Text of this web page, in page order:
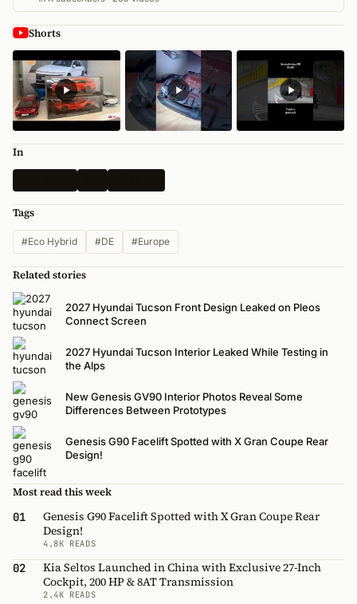
Shorts
In
Tags
#Eco Hybrid #DE #Europe
Related stories
2027 Hyundai Tucson Front Design Leaked on Pleos
Connect Screen
2027 Hyundai Tucson Interior Leaked While Testing in
the Alps
New Genesis GV90 Interior Photos Reveal Some
Differences Between Prototypes
Genesis G90 Facelift Spotted with X Gran Coupe Rear
Design!
Most read this week
01
Genesis G90 Facelift Spotted with X Gran Coupe Rear
Design!
4.8K READS
02
Kia Seltos Launched in China with Exclusive 27-Inch
Cockpit, 200 HP & 8AT Transmission
2.4K READS